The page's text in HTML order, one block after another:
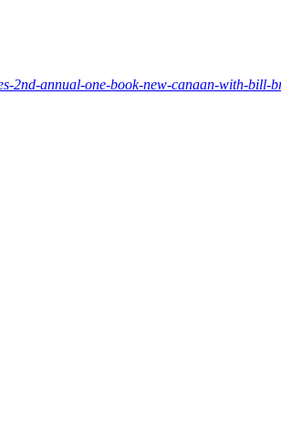
2nd-annual-one-book-new-canaan-with-bill-